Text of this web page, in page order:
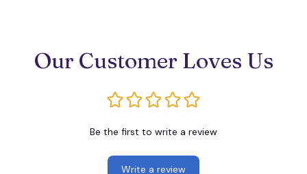
Our Customer Loves Us
Be the first to write a review
Write a review